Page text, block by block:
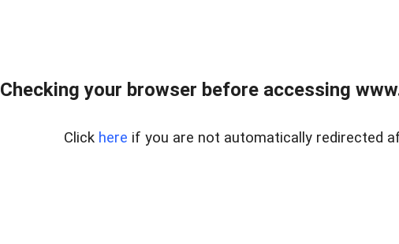
Checking your browser before accessing
Click here if you are not automatically redirected